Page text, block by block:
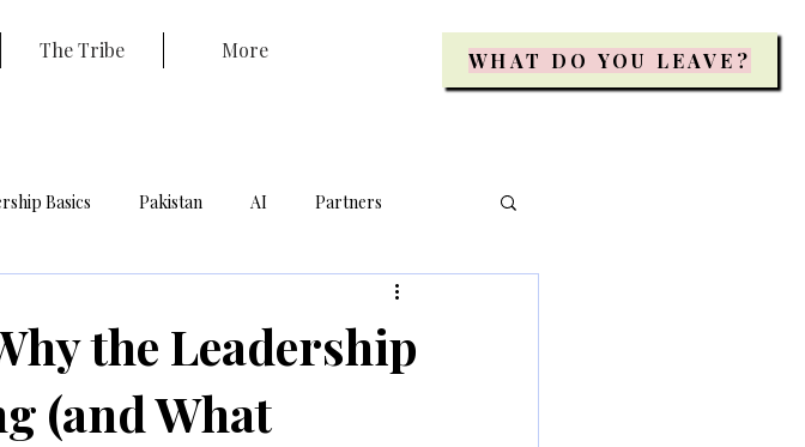
The Tribe More WHAT DO YOU LEAVE?
Basics Pakistan AI Partners
the Leadership
(and What